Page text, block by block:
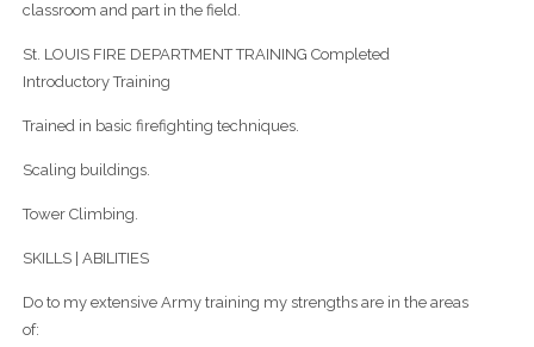
classroom and part in the field.
St. LOUIS FIRE DEPARTMENT TRAINING Completed
Introductory Training
Trained in basic firefighting techniques.
Scaling buildings.
Tower Climbing.
SKILLS | ABILITIES
Do to my extensive Army training my strengths are in the areas
of: